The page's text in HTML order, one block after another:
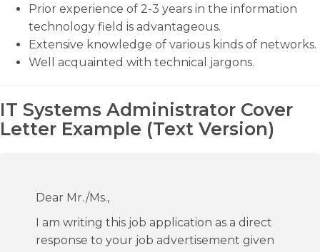
Prior experience of 2-3 years in the information
technology field is advantageous.
Extensive knowledge of various kinds of networks.
Well acquainted with technical jargons.
IT Systems Administrator Cover
Letter Example (Text Version)
Dear Mr./Ms.,
I am writing this job application as a direct
response to your job advertisement given